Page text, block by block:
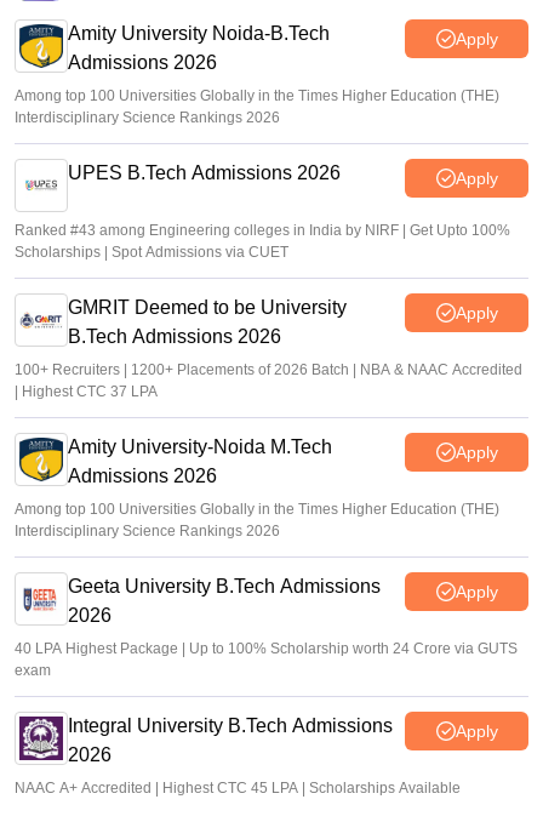
Amity University Noida-B.Tech
Admissions 2026
Apply
Among top 100 Universities Globally in the Times Higher Education (THE)
Interdisciplinary Science Rankings 2026
UPES B.Tech Admissions 2026 Apply
Ranked #43 among Engineering colleges in India by NIRF | Get Upto 100%
Scholarships | Spot Admissions via CUET
GMRIT Deemed to be University
B.Tech Admissions 2026
Apply
100+ Recruiters | 1200+ Placements of 2026 Batch | NBA & NAAC Accredited
| Highest CTC 37 LPA
Amity University-Noida M.Tech
Admissions 2026
Apply
Among top 100 Universities Globally in the Times Higher Education (THE)
Interdisciplinary Science Rankings 2026
Geeta University B.Tech Admissions
2026
Apply
40 LPA Highest Package | Up to 100% Scholarship worth 24 Crore via GUTS
exam
Integral University B.Tech Admissions
2026
Apply
NAAC A+ Accredited | Highest CTC 45 LPA | Scholarships Available